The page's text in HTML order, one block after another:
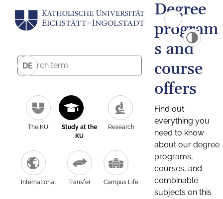
DE
The KU
Study at the
KU
Research
International Transfer Campus Life
Degree
program
s and
course
offers
Find out
everything you
need to know
about our degree
programs,
courses, and
combinable
subjects on this